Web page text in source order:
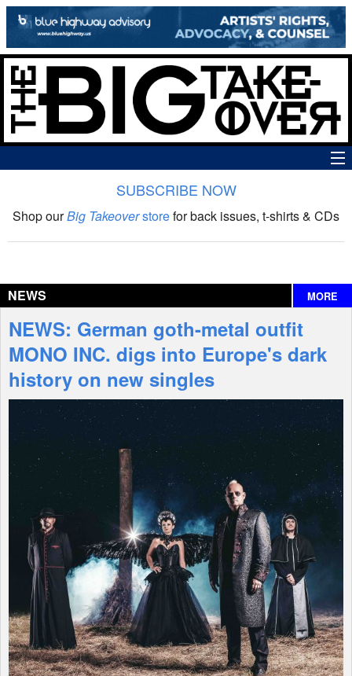
The Big Takeover Show
Interviews
Features
Shop
SUBSCRIBE NOW
Shop ourBig Takeoverstorefor back issues, t-shirts & CDs
NEWS MORE
NEWS: German goth-metal outfit
MONO INC. digs into Europe's dark
history on new singles